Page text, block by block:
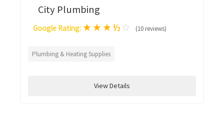
City Plumbing
Google Rating: ★★★½ ☆ (10 reviews)
Plumbing & Heating Supplies
View Details